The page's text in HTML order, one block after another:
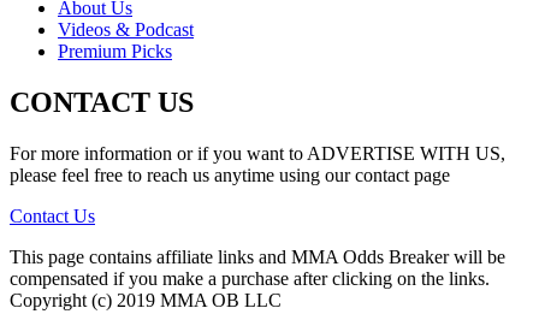
About Us
Videos & Podcast
Premium Picks
CONTACT US
For more information or if you want to ADVERTISE WITH US,
please feel free to reach us anytime using our contact page
Contact Us
This page contains affiliate links and MMA Odds Breaker will be
compensated if you make a purchase after clicking on the links.
Copyright (c) 2019 MMA OB LLC